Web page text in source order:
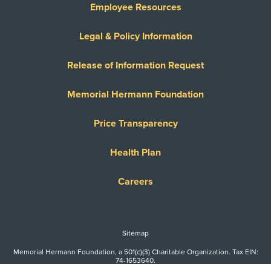
Employee Resources
Legal & Policy Information
Release of Information Request
Memorial Hermann Foundation
Price Transparency
Health Plan
Careers
Sitemap
Memorial Hermann Foundation, a 501(c)(3) Charitable Organization. Tax EIN:
74-1653640.